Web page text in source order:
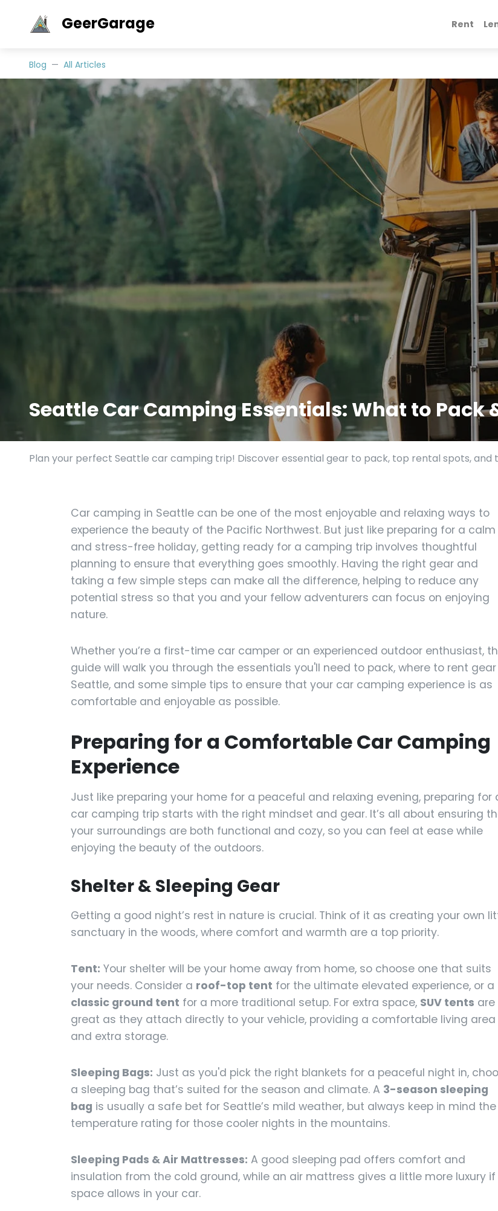
GeerGarage Rent
Blog All Articles
Seattle Car Camping Essentials: What to Pack
Plan your perfect Seattle car camping trip! Discover essential gear to pack, top rental spots,
Car camping in Seattle can be one of the most enjoyable and relaxing ways to
experience the beauty of the Pacific Northwest. But just like preparing for a calm
and stress-free holiday, getting ready for a camping trip involves thoughtful
planning to ensure that everything goes smoothly. Having the right gear and
taking a few simple steps can make all the difference, helping to reduce any
potential stress so that you and your fellow adventurers can focus on enjoying
nature.
Whether you’re a first-time car camper or an experienced outdoor enthusiast,
guide will walk you through the essentials you'll need to pack, where to rent gear
Seattle, and some simple tips to ensure that your car camping experience is as
comfortable and enjoyable as possible.
Preparing for a Comfortable Car Camping
Experience
Just like preparing your home for a peaceful and relaxing evening, preparing for
car camping trip starts with the right mindset and gear. It’s all about ensuring
your surroundings are both functional and cozy, so you can feel at ease while
enjoying the beauty of the outdoors.
Shelter & Sleeping Gear
Getting a good night’s rest in nature is crucial. Think of it as creating your own
sanctuary in the woods, where comfort and warmth are a top priority.
Tent: Your shelter will be your home away from home, so choose one that suits
your needs. Consider a roof-top tent for the ultimate elevated experience, or a
classic ground tent for a more traditional setup. For extra space, SUV tents are
great as they attach directly to your vehicle, providing a comfortable living area
and extra storage.
Sleeping Bags: Just as you'd pick the right blankets for a peaceful night in,
a sleeping bag that’s suited for the season and climate. A 3-season sleeping
bag is usually a safe bet for Seattle’s mild weather, but always keep in mind the
temperature rating for those cooler nights in the mountains.
Sleeping Pads & Air Mattresses: A good sleeping pad offers comfort and
insulation from the cold ground, while an air mattress gives a little more luxury if
space allows in your car.